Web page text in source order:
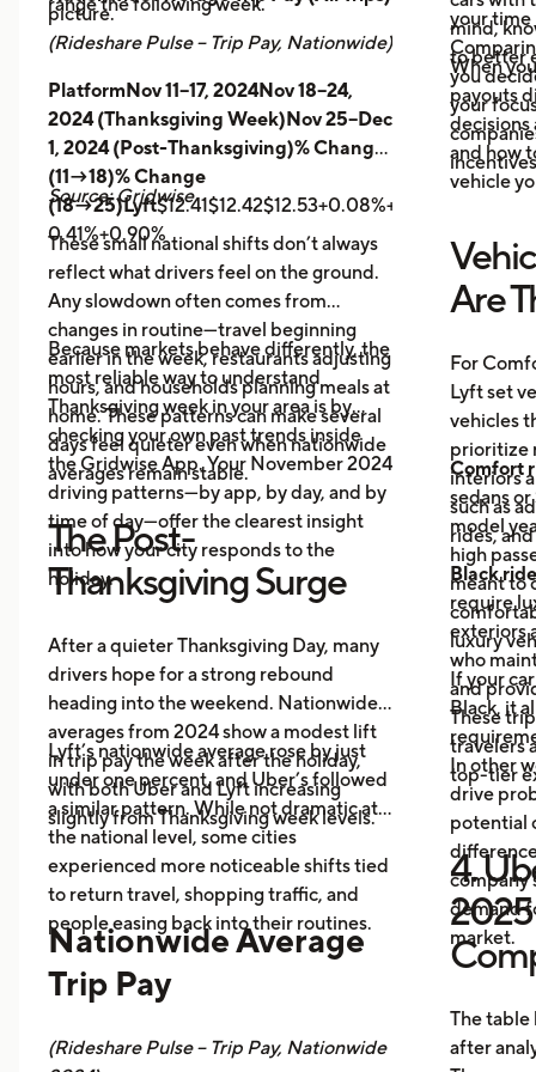
picture.
(Rideshare Pulse – Trip Pay, Nationwide)
PlatformNov 11–17, 2024Nov 18–24,
2024 (Thanksgiving Week)Nov 25–Dec
1, 2024 (Post-Thanksgiving)% Change
(11→18)% Change
(18→25)Lyft$12.41$12.42$12.53+0.08%+0.89%
0.41%+0.90%
Source: Gridwise
These small national shifts don’t always
reflect what drivers feel on the ground.
Any slowdown often comes from
changes in routine—travel beginning
earlier in the week, restaurants adjusting
hours, and households planning meals at
home. These patterns can make several
days feel quieter even when nationwide
averages remain stable.
Because markets behave differently, the
most reliable way to understand
Thanksgiving week in your area is by
checking your own past trends inside
the Gridwise App. Your November 2024
driving patterns—by app, by day, and by
time of day—offer the clearest insight
into how your city responds to the
holiday.
The Post-
Thanksgiving Surge
After a quieter Thanksgiving Day, many
drivers hope for a strong rebound
heading into the weekend. Nationwide
averages from 2024 show a modest lift
in trip pay the week after the holiday,
with both Uber and Lyft increasing
slightly from Thanksgiving week levels.
Lyft’s nationwide average rose by just
under one percent, and Uber’s followed
a similar pattern. While not dramatic at
the national level, some cities
experienced more noticeable shifts tied
to return travel, shopping traffic, and
people easing back into their routines.
Nationwide Average
Trip Pay
(Rideshare Pulse – Trip Pay, Nationwide
mind,
to better
your time
you
your
When
payouts
decisions
and how
vehicle
Are
For
Lyft set
vehicles
prioritize
interiors
such as
rides,
Comfort
sedans
model
high
meant to
luxury
Black
require
exteriors
who
and
These
travelers
top-tier
If your
Black, it
In other
drive
potential
company
demand
market.
4.
The table
after